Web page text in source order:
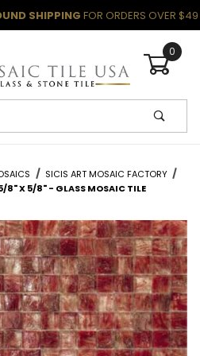
SHIPPING FOR ORDERS OVER $49
0
SICIS ART MOSAIC FACTORY
8" X 5/8" - GLASS MOSAIC TILE